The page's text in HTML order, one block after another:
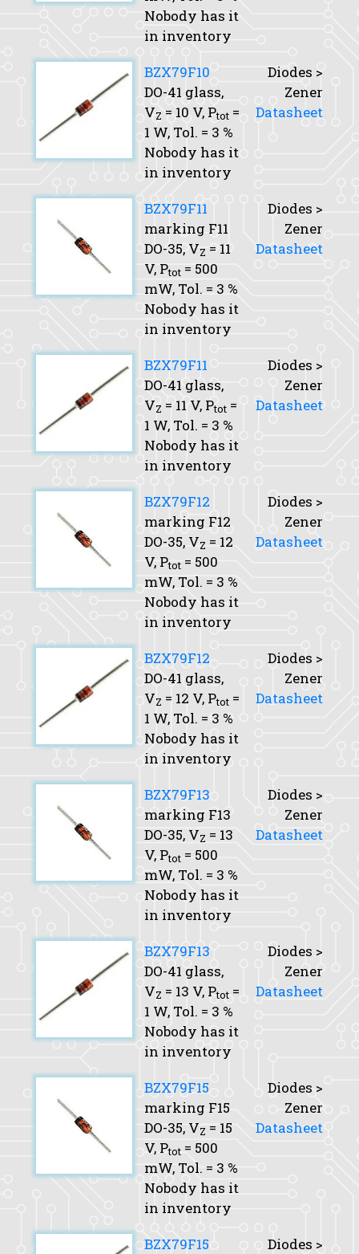
Nobody has it
in inventory
BZX79F10
DO-41 glass,
VZ = 10 V, Ptot =
1 W, Tol. = 3 %
Nobody has it
in inventory
Diodes >
Zener
Datasheet
BZX79F11
marking F11
DO-35, VZ = 11
V, Ptot = 500
mW, Tol. = 3 %
Nobody has it
in inventory
Diodes >
Zener
Datasheet
BZX79F11
DO-41 glass,
VZ = 11 V, Ptot =
1 W, Tol. = 3 %
Nobody has it
in inventory
Diodes >
Zener
Datasheet
BZX79F12
marking F12
DO-35, VZ = 12
V, Ptot = 500
mW, Tol. = 3 %
Nobody has it
in inventory
Diodes >
Zener
Datasheet
BZX79F12
DO-41 glass,
VZ = 12 V, Ptot =
1 W, Tol. = 3 %
Nobody has it
in inventory
Diodes >
Zener
Datasheet
BZX79F13
marking F13
DO-35, VZ = 13
V, Ptot = 500
mW, Tol. = 3 %
Nobody has it
in inventory
Diodes >
Zener
Datasheet
BZX79F13
DO-41 glass,
VZ = 13 V, Ptot =
1 W, Tol. = 3 %
Nobody has it
in inventory
Diodes >
Zener
Datasheet
BZX79F15
marking F15
DO-35, VZ = 15
V, Ptot = 500
mW, Tol. = 3 %
Nobody has it
in inventory
Diodes >
Zener
Datasheet
BZX79F15
Diodes >